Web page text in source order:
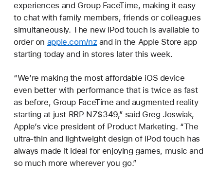
experiences and Group FaceTime, making it easy
to chat with family members, friends or colleagues
simultaneously. The new iPod touch is available to
order on apple.com/nz and in the Apple Store app
starting today and in stores later this week.
“We’re making the most affordable iOS device
even better with performance that is twice as fast
as before, Group FaceTime and augmented reality
starting at just RRP NZ$349,” said Greg Joswiak,
Apple’s vice president of Product Marketing. “The
ultra-thin and lightweight design of iPod touch has
always made it ideal for enjoying games, music and
so much more wherever you go.”